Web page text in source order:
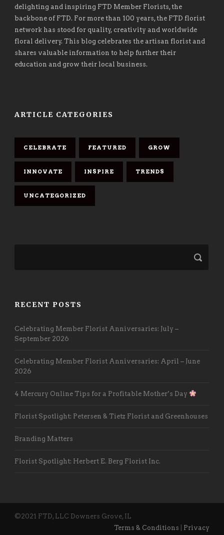
delighting and inspiring FTD Member Florists, the
backbone of FTD. For more than 100 years, the FTD florist
network has stood for quality, creativity and worldwide
floral delivery. This blog celebrates the artisan florist and
shares valuable information to help further their
education and grow their local business.
ARTICLE CATEGORIES
CELEBRATE FEATURED GROW
INNOVATE INSPIRE TRENDS
UNCATEGORIZED
RECENT POSTS
Celebrating Member Florist Anniversaries: July –
September 2026
Celebrating Member Florist Anniversaries: April – June
2026
4 Mercury Online Tips for a Profitable Mother’s Day
Florist Spotlight: Petersen & Tietz Florist and Greenhouses
Branding Matters
Florist Spotlight: Herbert E. Berg Florist Inc.
©2021 FTD, LLC Downers Grove, IL
Terms & Conditions
Privacy